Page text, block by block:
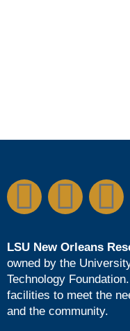
LSU New Orleans
owned by the
Technology Foundation
facilities to meet the
and the community.